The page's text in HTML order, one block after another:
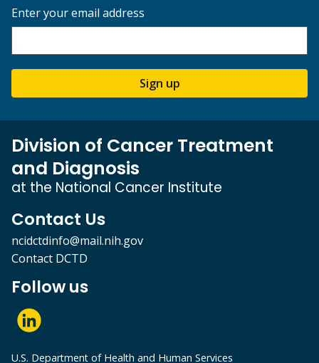
Enter your email address
Sign up
Division of Cancer Treatment
and Diagnosis
at the National Cancer Institute
Contact Us
ncidctdinfo@mail.nih.gov
Contact DCTD
Follow us
U.S. Department of Health and Human Services